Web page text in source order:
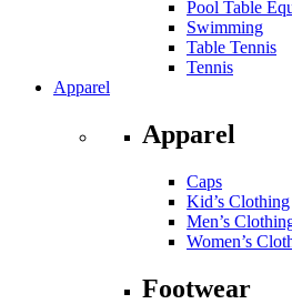
Pool Table
Swimming
Table Tennis
Tennis
Apparel
Apparel
Caps
Kid’s Clothing
Men’s
Women’s
Footwear